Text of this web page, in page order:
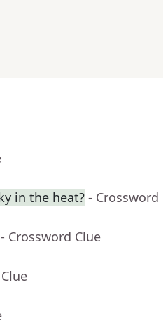
in the heat? - Crossword
- Crossword Clue